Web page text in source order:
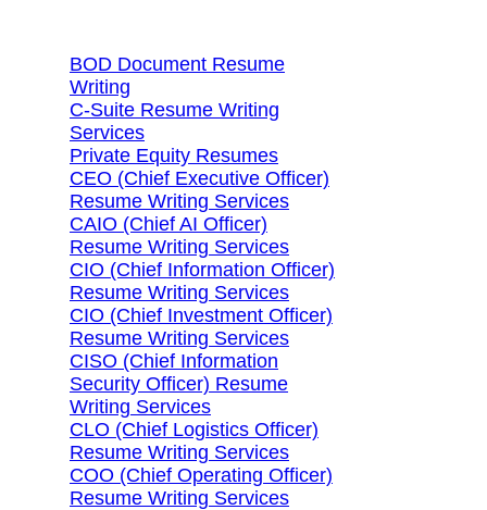
BOD Document Resume
Writing
C-Suite Resume Writing
Services
Private Equity Resumes
CEO (Chief Executive Officer)
Resume Writing Services
CAIO (Chief AI Officer)
Resume Writing Services
CIO (Chief Information Officer)
Resume Writing Services
CIO (Chief Investment Officer)
Resume Writing Services
CISO (Chief Information
Security Officer) Resume
Writing Services
CLO (Chief Logistics Officer)
Resume Writing Services
COO (Chief Operating Officer)
Resume Writing Services